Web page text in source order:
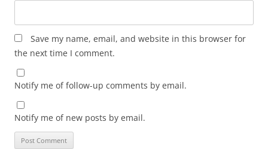
Save my name, email, and website in this browser for
the next time I comment.
Notify me of follow-up comments by email.
Notify me of new posts by email.